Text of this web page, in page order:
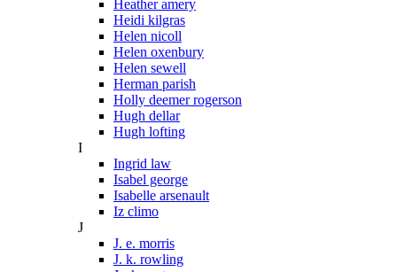
Heather amery
Heidi kilgras
Helen nicoll
Helen oxenbury
Helen sewell
Herman parish
Holly deemer rogerson
Hugh dellar
Hugh lofting
I
Ingrid law
Isabel george
Isabelle arsenault
Iz climo
J
J. e. morris
J. k. rowling